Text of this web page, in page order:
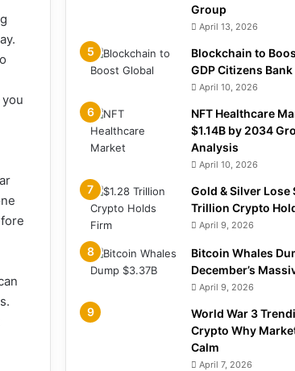
Group
April 13, 2026
Blockchain to
GDP Citizens
April 10, 2026
NFT Healthcare
$1.14B by 2034
Analysis
April 10, 2026
Gold & Silver Lose
Trillion Crypto
April 9, 2026
Bitcoin Whales
December’s
April 9, 2026
World War 3
Crypto Why
Calm
April 7, 2026